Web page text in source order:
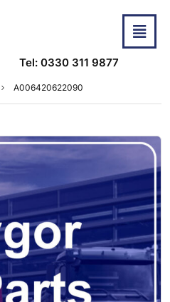
Tel: 0330 311 9877
A006420622090